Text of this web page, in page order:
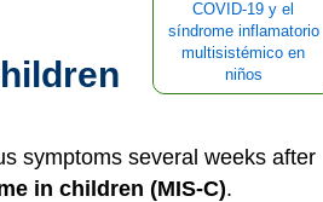
COVID-19 y el
síndrome inflamatorio
multisistémico en
niños
symptoms several weeks after
in children (MIS-C).